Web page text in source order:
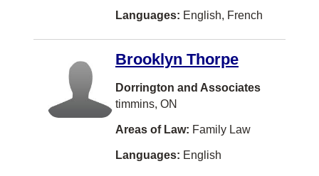
Cranbrook
Gatineau
Goderich
Ladysmith
Lethbridge
Languages: English, French
Brooklyn Thorpe
Dorrington and Associates
timmins, ON
Areas of Law: Family Law
Languages: English